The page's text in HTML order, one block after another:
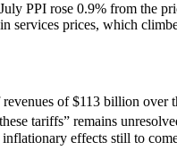
PPI rose 0.9% from the
services prices, which
of $113 billion over
tariffs” remains
effects still to